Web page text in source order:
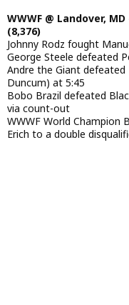
WWWF @ Landover,
(8,376)
Johnny Rodz fought
George Steele defeated
Andre the Giant
Duncum) at 5:45
Bobo Brazil defeated
via count-out
WWWF World Champion
Erich to a double